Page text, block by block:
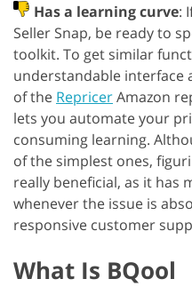
Has a learning curve:
Seller Snap, be ready to
toolkit. To get similar
understandable interface
of the RepricerAmazon
lets you automate your
consuming learning.
of the simplest ones,
really beneficial, as it has
whenever the issue is
responsive customer
What Is BQool